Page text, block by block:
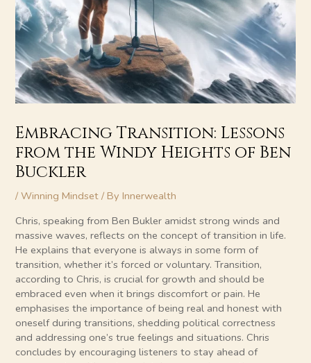
Embracing Transition: Lessons
from the Windy Heights of Ben
Buckler
/Winning Mindset / ByInnerwealth
Chris, speaking from Ben Bukler amidst strong winds and
massive waves, reflects on the concept of transition in life.
He explains that everyone is always in some form of
transition, whether it’s forced or voluntary. Transition,
according to Chris, is crucial for growth and should be
embraced even when it brings discomfort or pain. He
emphasises the importance of being real and honest with
oneself during transitions, shedding political correctness
and addressing one’s true feelings and situations. Chris
concludes by encouraging listeners to stay ahead of